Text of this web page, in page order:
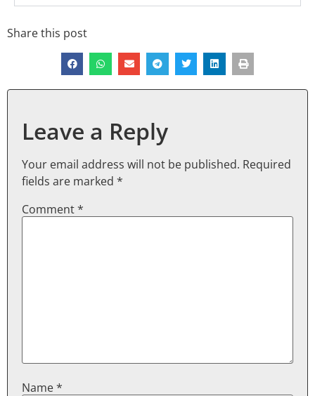
Share this post
Leave a Reply
Your email address will not be published. Required
fields are marked *
Comment*
Name*